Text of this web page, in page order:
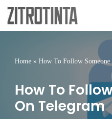
Skip
Home » How To Follow Someone
How To
On Telegram